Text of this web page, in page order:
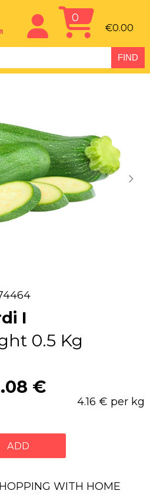
0
€0.00
I
0.5 Kg
€
4.16 € per kg
ADD
WITH HOME